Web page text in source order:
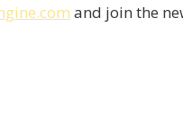
and join the